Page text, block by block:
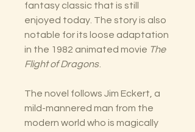
fantasy classic that is still
enjoyed today. The story is also
notable for its loose adaptation
in the 1982 animated movie The
Flight of Dragons.
The novel follows Jim Eckert, a
mild-mannered man from the
modern world who is magically